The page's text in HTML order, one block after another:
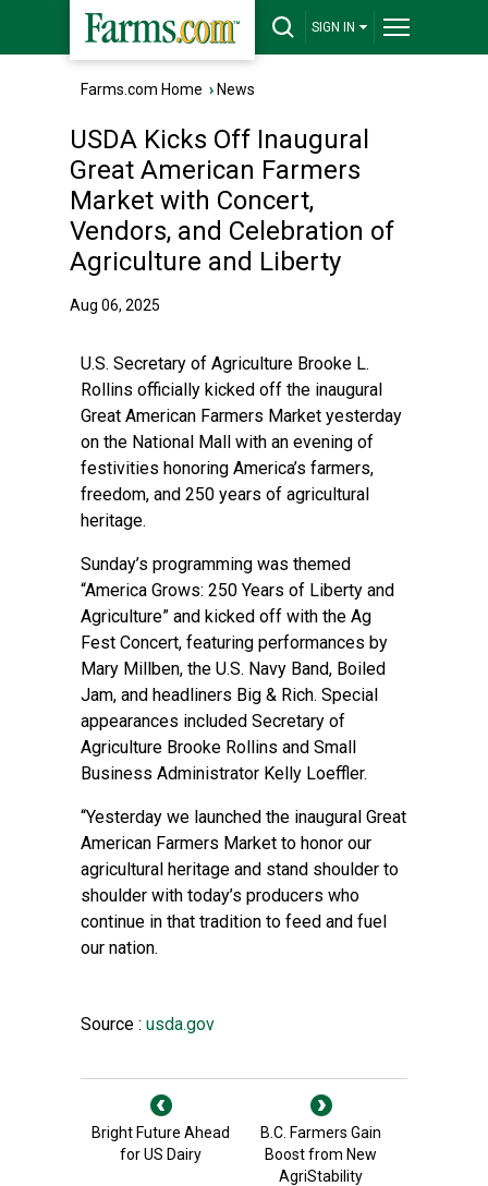
SIGN IN
Farms.com Home › News
USDA Kicks Off Inaugural
Great American Farmers
Market with Concert,
Vendors, and Celebration of
Agriculture and Liberty
Aug 06, 2025
U.S. Secretary of Agriculture Brooke L.
Rollins officially kicked off the inaugural
Great American Farmers Market yesterday
on the National Mall with an evening of
festivities honoring America’s farmers,
freedom, and 250 years of agricultural
heritage.
Sunday’s programming was themed
“America Grows: 250 Years of Liberty and
Agriculture” and kicked off with the Ag
Fest Concert, featuring performances by
Mary Millben, the U.S. Navy Band, Boiled
Jam, and headliners Big & Rich. Special
appearances included Secretary of
Agriculture Brooke Rollins and Small
Business Administrator Kelly Loeffler.
“Yesterday we launched the inaugural Great
American Farmers Market to honor our
agricultural heritage and stand shoulder to
shoulder with today’s producers who
continue in that tradition to feed and fuel
our nation.
Source : usda.gov
Bright Future Ahead
for US Dairy
B.C. Farmers Gain
Boost from New
AgriStability